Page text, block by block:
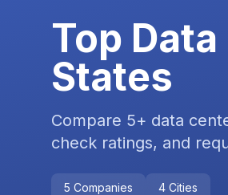
Top
States
Compare 5+ data
check ratings, and
5 Companies 4 Cities